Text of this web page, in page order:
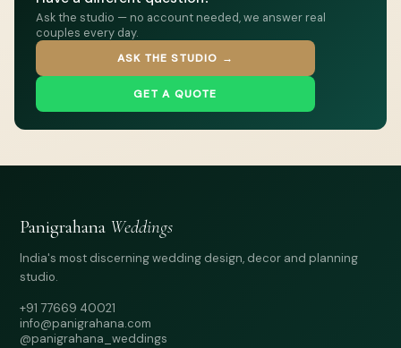
Ask the studio — no account needed, we answer real
couples every day.
ASK THE STUDIO →
GET A QUOTE
Panigrahana Weddings
India's most discerning wedding design, decor and planning
studio.
+91 77669 40021
info@panigrahana.com
@panigrahana_weddings